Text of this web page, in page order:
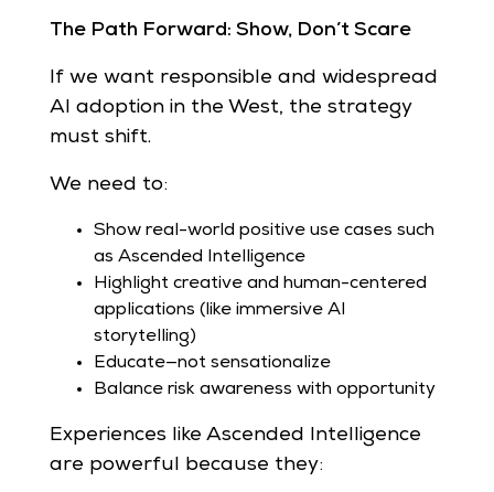
The Path Forward: Show, Don’t Scare
If we want responsible and widespread
AI adoption in the West, the strategy
must shift.
We need to:
Show real-world positive use cases such
as Ascended Intelligence
Highlight creative and human-centered
applications (like immersive AI
storytelling)
Educate—not sensationalize
Balance risk awareness with opportunity
Experiences like Ascended Intelligence
are powerful because they: